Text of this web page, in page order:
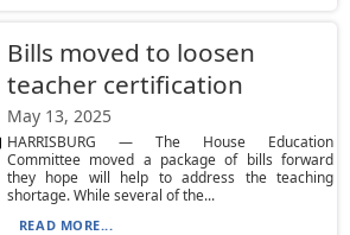
Bills moved to loosen
teacher certification
May 13, 2025
HARRISBURG — The House Education
Committee moved a package of bills forward
they hope will help to address the teaching
shortage. While several of the...
READ MORE...